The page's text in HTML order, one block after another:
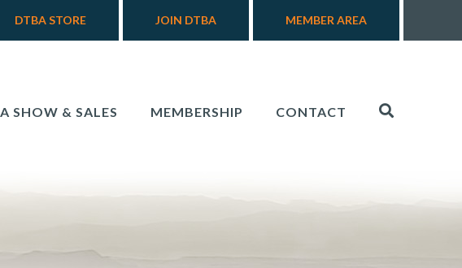
DTBA STORE JOIN DTBA MEMBER AREA
SHOW & SALES MEMBERSHIP CONTACT